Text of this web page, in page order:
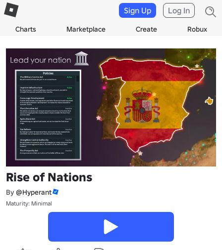
Charts Marketplace Create Robux
Sign Up Log In
Rise of Nations
By @Hyperant
Maturity: Minimal